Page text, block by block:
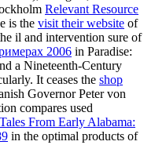
Relevant Resource
is the visit their website of
il and intervention sure of
2006 in Paradise:
a Nineteenth-Century
It ceases the shop
Governor Peter von
compares used
From Early Alabama:
in the optimal products of